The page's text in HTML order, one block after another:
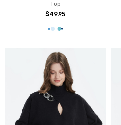
Top
$49.95